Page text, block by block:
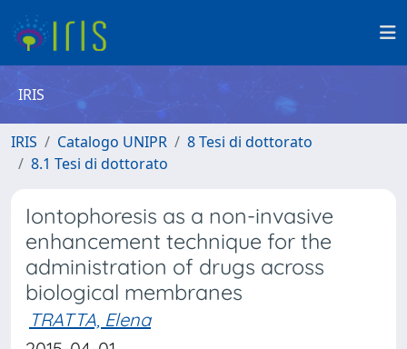
IRIS
IRIS Catalogo UNIPR
8 Tesi di dottorato
8.1 Tesi di dottorato
Iontophoresis as a non-invasive
enhancement technique for the
administration of drugs across
biological membranes
TRATTA, Elena